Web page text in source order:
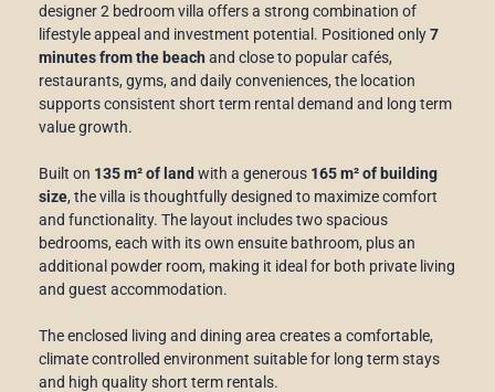
designer 2 bedroom villa offers a strong combination of
lifestyle appeal and investment potential. Positioned only7
minutes from the beach and close to popular cafés,
restaurants, gyms, and daily conveniences, the location
supports consistent short term rental demand and long term
value growth.
Built on 135 m² of land with a generous 165 m² of building
size, the villa is thoughtfully designed to maximize comfort
and functionality. The layout includes two spacious
bedrooms, each with its own ensuite bathroom, plus an
additional powder room, making it ideal for both private living
and guest accommodation.
The enclosed living and dining area creates a comfortable,
climate controlled environment suitable for long term stays
and high quality short term rentals.